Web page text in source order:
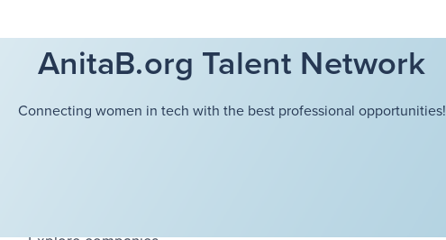
AnitaB.org Talent Network
Connecting women in tech with the best professional opportunities!